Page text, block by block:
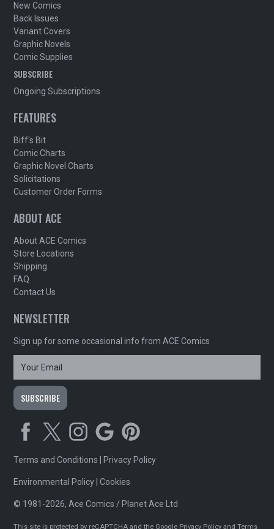
New Comics
Back Issues
Variant Covers
Graphic Novels
Comic Supplies
SUBSCRIBE
Ongoing Subscriptions
FEATURES
Biff's Bit
Comic Charts
Graphic Novel Charts
Solicitations
Customer Order Forms
ABOUT ACE
About ACE Comics
Store Locations
Shipping
FAQ
Contact Us
NEWSLETTER
Sign up for some occasional info from ACE Comics
Terms and Conditions Privacy Policy
Environmental Policy |Cookies
© 1981-2026, Ace Comics / Planet Ace Ltd
This site is protected by reCAPTCHA and the Google Privacy Policy andTerms